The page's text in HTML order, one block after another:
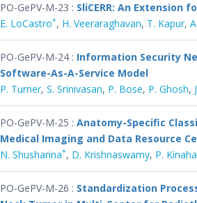
PO-GePV-M-23 : SliCERR: An Extension
E. LoCastro*, H. Veeraraghavan, T. Kapur,
PO-GePV-M-24 : Information Security
Software-As-A-Service Model
P. Turner, S. Srinivasan, P. Bose, P. Ghosh,
PO-GePV-M-25 : Anatomy-Specific
Medical Imaging and Data Resource
N. Shusharina*, D. Krishnaswamy, P.
PO-GePV-M-26 : Standardization